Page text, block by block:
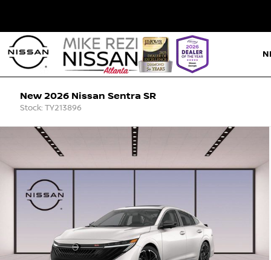
New 2026 Nissan Sentra SR
Stock: TY213896